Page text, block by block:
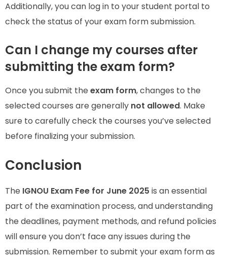
Additionally, you can log in to your student portal to
check the status of your exam form submission.
Can I change my courses after
submitting the exam form?
Once you submit the exam form, changes to the
selected courses are generally not allowed. Make
sure to carefully check the courses you’ve selected
before finalizing your submission.
Conclusion
The IGNOU Exam Fee for June 2025 is an essential
part of the examination process, and understanding
the deadlines, payment methods, and refund policies
will ensure you don’t face any issues during the
submission. Remember to submit your exam form as